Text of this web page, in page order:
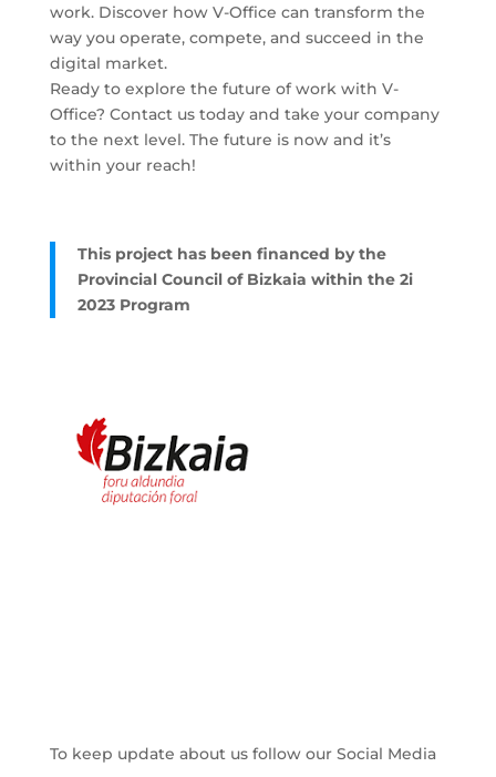
work. Discover how V-Office can transform the
way you operate, compete, and succeed in the
digital market.
Ready to explore the future of work with V-
Office? Contact us today and take your company
to the next level. The future is now and it’s
within your reach!
This project has been financed by the
Provincial Council of Bizkaia within the 2i
2023 Program
To keep update about us follow our Social Media